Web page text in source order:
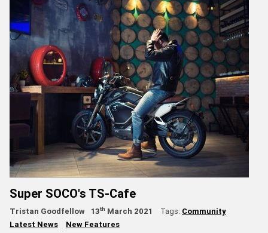
Super SOCO's TS-Cafe
Tristan Goodfellow 13th March 2021 Tags: Community
Latest News
New Features